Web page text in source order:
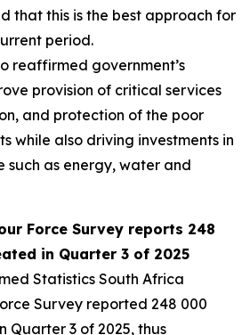
that this is the best approach for
period.
reaffirmed government’s
provision of critical services
and protection of the poor
while also driving investments in
such as energy, water and
Force Survey reports 248
in Quarter 3 of 2025
Statistics South Africa
Survey reported 248 000
Quarter 3 of 2025, thus